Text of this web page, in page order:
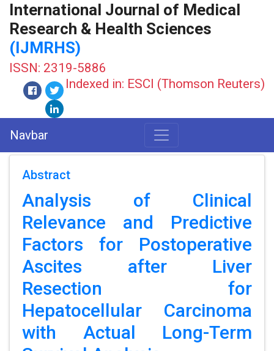
International Journal of Medical
Research & Health Sciences
(IJMRHS)
ISSN: 2319-5886
Indexed in: ESCI (Thomson Reuters)
Navbar
Abstract
Analysis of Clinical
Relevance and Predictive
Factors for Postoperative
Ascites after Liver
Resection for
Hepatocellular Carcinoma
with Actual Long-Term